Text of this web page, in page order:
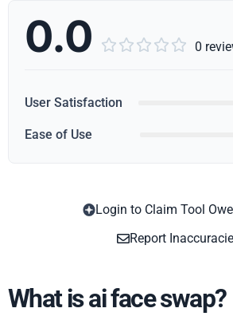
0.0      0
User Satisfaction
Ease of Use
Login to Claim Tool
Report
What is ai face swap?